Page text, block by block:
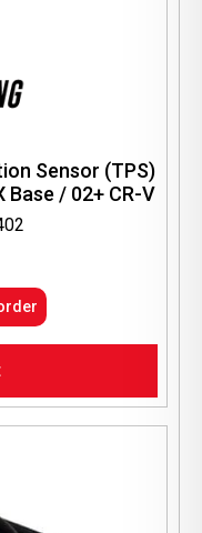
Sensor (TPS)
Base / 02+ CR-V